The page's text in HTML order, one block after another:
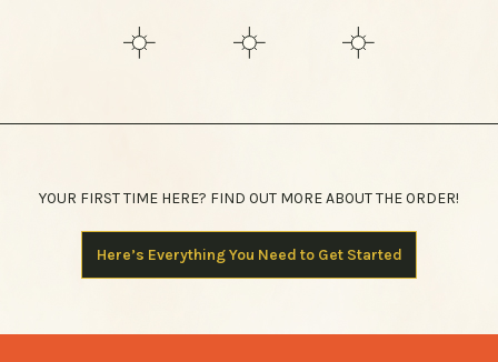
YOUR FIRST TIME HERE? FIND OUT MORE ABOUT THE ORDER!
Here’s Everything You Need to Get Started